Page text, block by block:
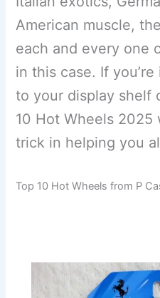
American muscle,
each and every one
in this case. If
to your display shelf
10 Hot Wheels 2025
trick in helping you
Top 10 Hot Wheels from P